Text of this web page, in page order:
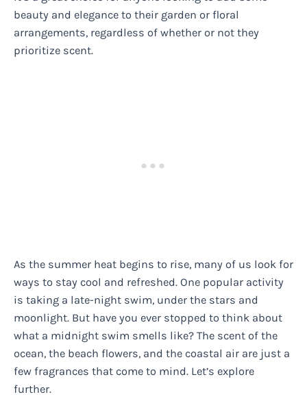
beauty and elegance to their garden or floral
arrangements, regardless of whether or not they
prioritize scent.
As the summer heat begins to rise, many of us look for
ways to stay cool and refreshed. One popular activity
is taking a late-night swim, under the stars and
moonlight. But have you ever stopped to think about
what a midnight swim smells like? The scent of the
ocean, the beach flowers, and the coastal air are just a
few fragrances that come to mind. Let’s explore
further.